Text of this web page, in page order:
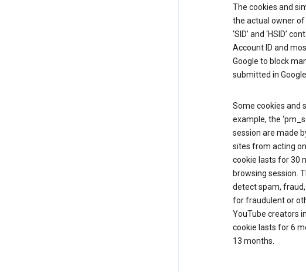
The cookies and
the actual owner of
‘SID’ and ‘HSID’
Account ID and
Google to block
submitted in
Some cookies and
example, the
session are made
sites from acting
cookie lasts for 30
browsing session.
detect spam,
for fraudulent or
YouTube creators
cookie lasts for 6
13 months.